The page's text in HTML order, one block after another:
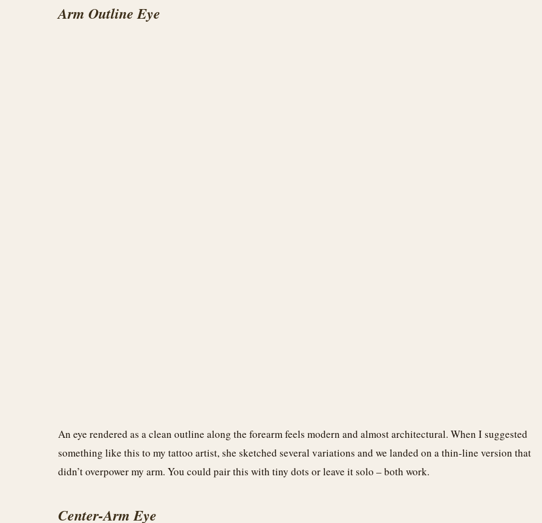
Arm Outline Eye
An eye rendered as a clean outline along the forearm feels modern and almost architectural. When I suggested
something like this to my tattoo artist, she sketched several variations and we landed on a thin-line version that
didn’t overpower my arm. You could pair this with tiny dots or leave it solo – both work.
Center-Arm Eye